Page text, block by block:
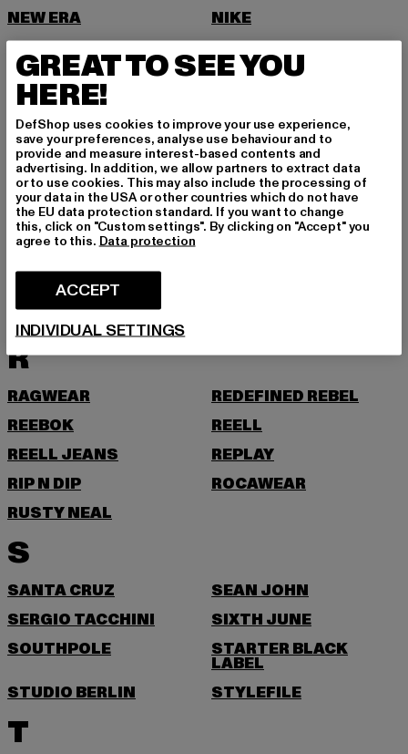
NEW ERA
NIKE
NOISY MAY
O
ONLY ONLY & SONS
P
PAS DE MONACO
PEGADOR
PEQUS
PETROL INDUSTRIES
POCKIES
R
RAGWEAR
REDEFINED REBEL
REEBOK
REELL
REELL JEANS
REPLAY
RIP N DIP
ROCAWEAR
RUSTY NEAL
S
SANTA CRUZ
SEAN JOHN
SERGIO TACCHINI
SIXTH JUNE
SOUTHPOLE
STARTER BLACK
LABEL
STUDIO BERLIN
STYLEFILE
T
GREAT TO SEE YOU
HERE!
DefShop uses cookies to improve your use experience,
save your preferences, analyse use behaviour and to
provide and measure interest-based contents and
advertising. In addition, we allow partners to extract data
or to use cookies. This may also include the processing of
your data in the USA or other countries which do not have
the EU data protection standard. If you want to change
this, click on "Custom settings". By clicking on "Accept" you
agree to this. Data protection
ACCEPT
INDIVIDUAL SETTINGS